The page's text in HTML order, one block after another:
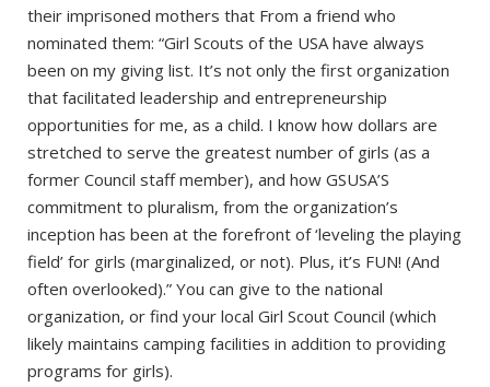
their imprisoned mothers that From a friend who
nominated them: “Girl Scouts of the USA have always
been on my giving list. It’s not only the first organization
that facilitated leadership and entrepreneurship
opportunities for me, as a child. I know how dollars are
stretched to serve the greatest number of girls (as a
former Council staff member), and how GSUSA’S
commitment to pluralism, from the organization’s
inception has been at the forefront of ‘leveling the playing
field’ for girls (marginalized, or not). Plus, it’s FUN! (And
often overlooked).” You can give to the national
organization, or find your local Girl Scout Council (which
likely maintains camping facilities in addition to providing
programs for girls).